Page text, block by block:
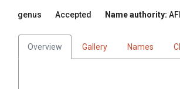
genus Accepted Name authority:
Overview Gallery Names